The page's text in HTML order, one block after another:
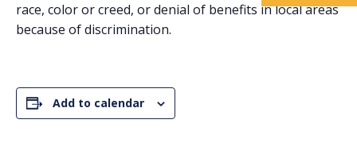
TAKE ACTION
race, color or creed, or denial of benefits in local areas
because of discrimination.
Add to calendar